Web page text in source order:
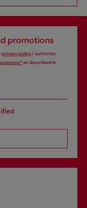
promotions
privacy policy, I authorize
as described in